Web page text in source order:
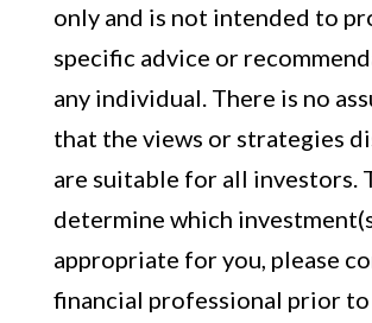
only and is not intended to
specific advice or
any individual. There is no
that the views or strategies
are suitable for all investors.
determine which
appropriate for you, please
financial professional prior